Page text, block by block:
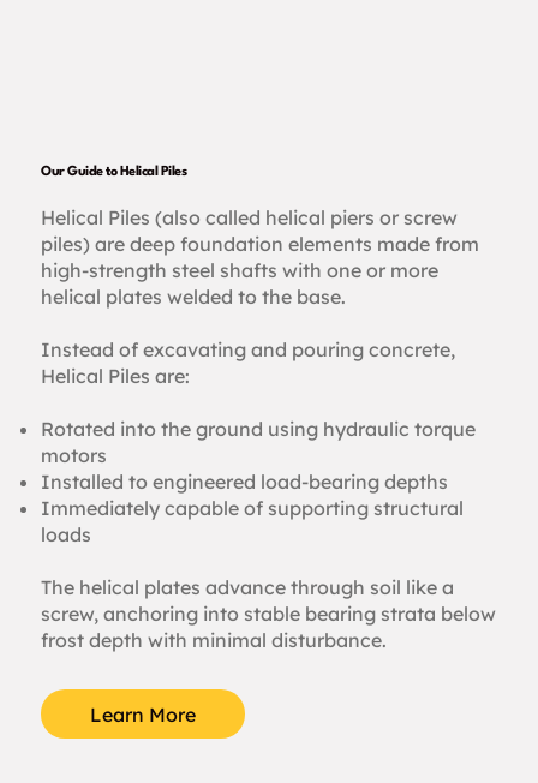
Our Guide to Helical Piles
Helical Piles (also called helical piers or screw
piles) are deep foundation elements made from
high-strength steel shafts with one or more
helical plates welded to the base.
Instead of excavating and pouring concrete,
Helical Piles are:
Rotated into the ground using hydraulic torque
motors
Installed to engineered load-bearing depths
Immediately capable of supporting structural
loads
The helical plates advance through soil like a
screw, anchoring into stable bearing strata below
frost depth with minimal disturbance.
Learn More